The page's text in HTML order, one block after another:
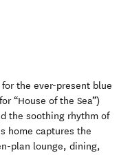
the ever-present blue
“House of the Sea”)
the soothing rhythm of
home captures the
plan lounge, dining,